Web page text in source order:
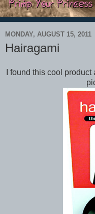
MONDAY, AUGUST 15, 2011
Hairagami
I found this cool